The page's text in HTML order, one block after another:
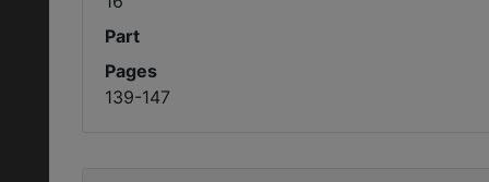
Part
Pages
139-147